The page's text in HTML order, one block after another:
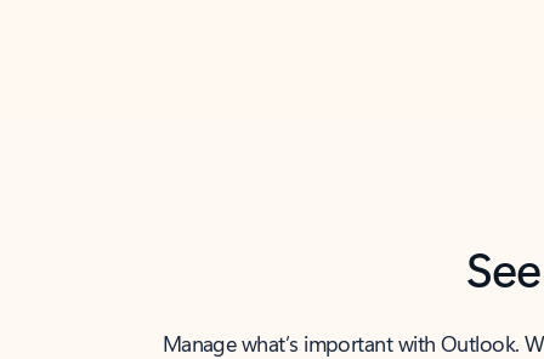
Manage what’s important with Outlook.